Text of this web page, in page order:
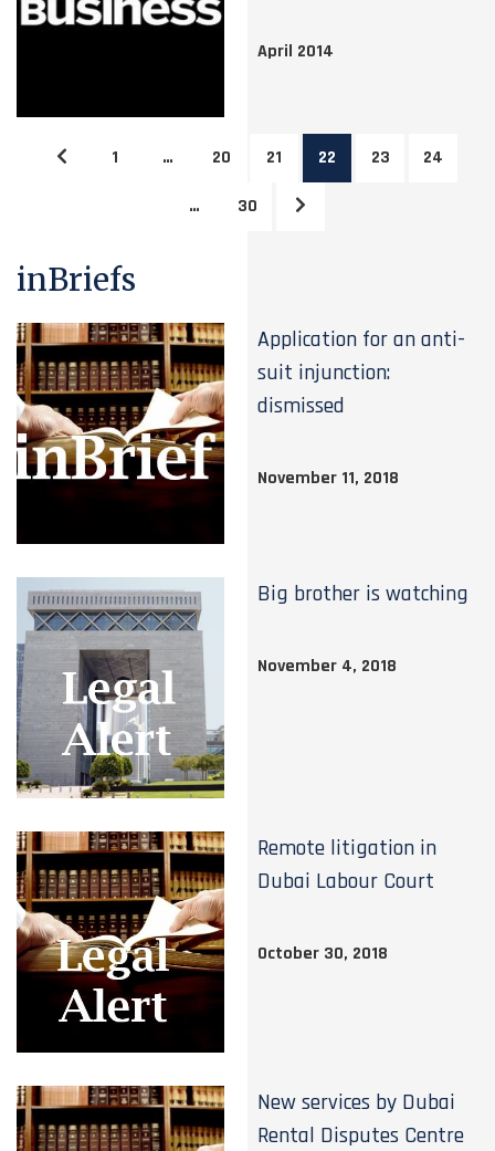
April 2014
1 … 20 21 22 23 24
… 30
inBriefs
Application for an anti-
suit injunction:
dismissed
November 11, 2018
Big brother is watching
November 4, 2018
Remote litigation in
Dubai Labour Court
October 30, 2018
New services by Dubai
Rental Disputes Centre